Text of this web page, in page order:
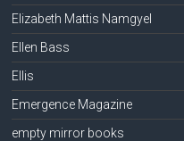
Elizabeth Mattis Namgyel
Ellen Bass
Ellis
Emergence Magazine
empty mirror books